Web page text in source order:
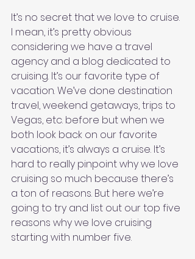
It’s no secret that we love to cruise.
I mean, it’s pretty obvious
considering we have a travel
agency and a blog dedicated to
cruising. It’s our favorite type of
vacation. We’ve done destination
travel, weekend getaways, trips to
Vegas, etc. before but when we
both look back on our favorite
vacations, it’s always a cruise. It’s
hard to really pinpoint why we love
cruising so much because there’s
a ton of reasons. But here we’re
going to try and list out our top five
reasons why we love cruising
starting with number five.